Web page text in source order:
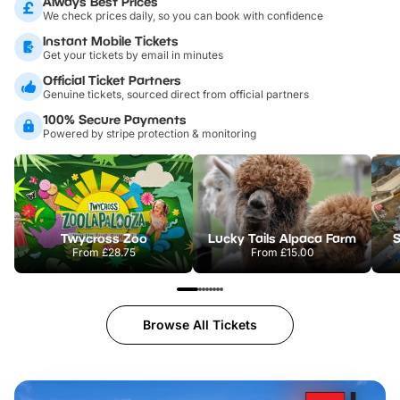
We check prices daily, so you can book with confidence
Instant Mobile Tickets
Get your tickets by email in minutes
Official Ticket Partners
Genuine tickets, sourced direct from official partners
100% Secure Payments
Powered by stripe protection & monitoring
Twycross Zoo
From£28.75
Lucky Tails Alpaca Farm
From £15.00
Browse All Tickets